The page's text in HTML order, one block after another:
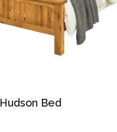
Hudson Bed